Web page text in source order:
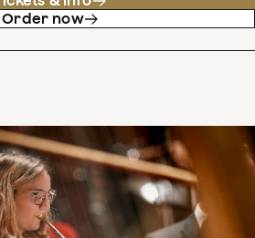
Order now